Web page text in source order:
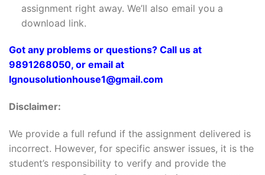
assignment right away. We’ll also email you a
download link.
Got any problems or questions? Call us at
9891268050, or email at
Ignousolutionhouse1@gmail.com
Disclaimer:
We provide a full refund if the assignment delivered is
incorrect. However, for specific answer issues, it is the
student’s responsibility to verify and provide the